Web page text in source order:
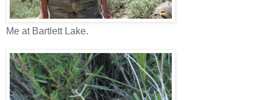
Me at Bartlett Lake.